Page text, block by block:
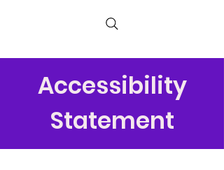
Accessibility
Statement